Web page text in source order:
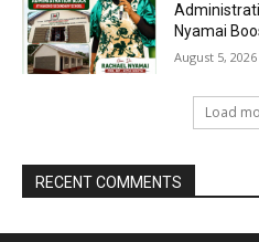
Nyamai
August 5, 2026
Load
RECENT COMMENTS